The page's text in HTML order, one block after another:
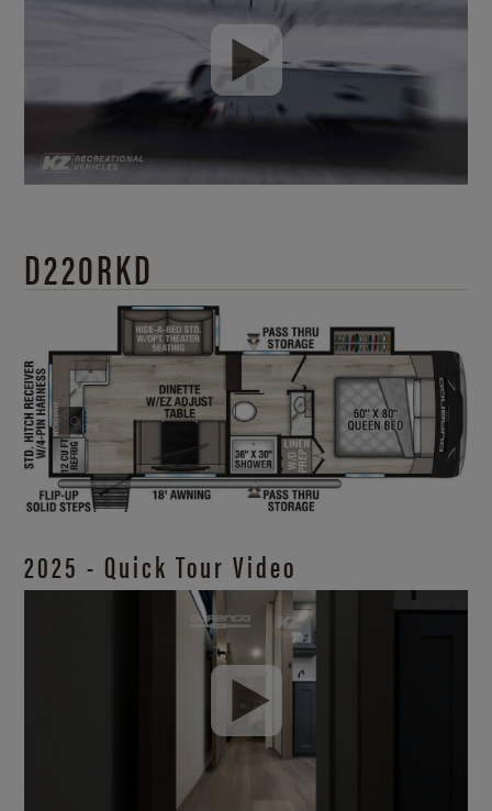
D220RKD
2025 - Quick Tour Video